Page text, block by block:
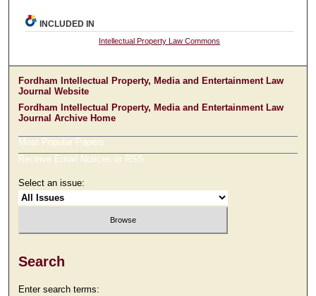
INCLUDED IN
Intellectual Property Law Commons
Fordham Intellectual Property, Media and Entertainment Law
Journal Website
Fordham Intellectual Property, Media and Entertainment Law
Journal Archive Home
Most Popular Papers
Receive Email Notices or RSS
Select an issue:
Search
Enter search terms: